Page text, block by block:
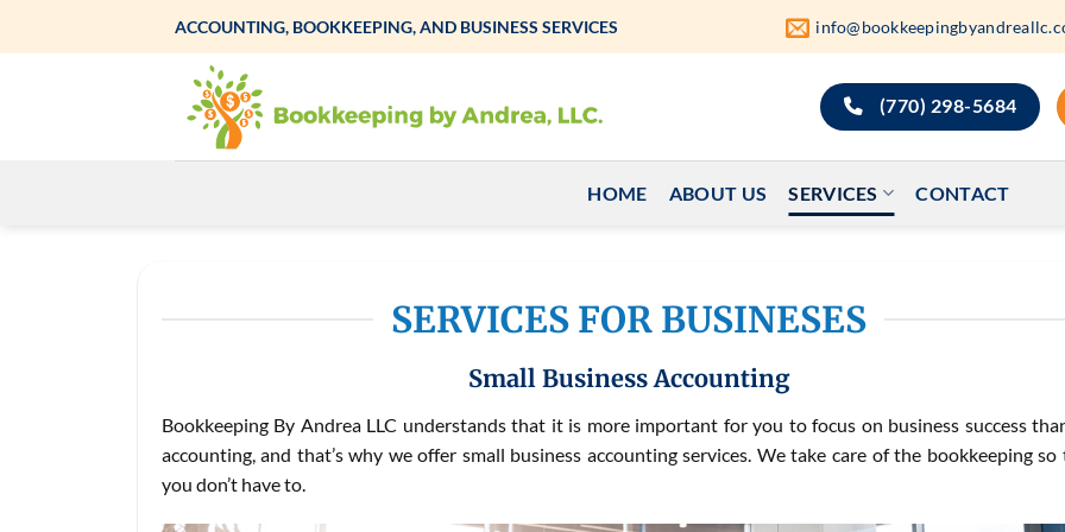
ACCOUNTING, BOOKKEEPING, AND BUSINESS SERVICES
(770) 298-5684
HOME ABOUT US SERVICES CONTACT
SERVICES FOR BUSINESES
Small Business Accounting
Bookkeeping By Andrea LLC understands that it is more important for you to focus on business success
accounting, and that’s why we offer small business accounting services. We take care of the bookkeeping so
you don’t have to.